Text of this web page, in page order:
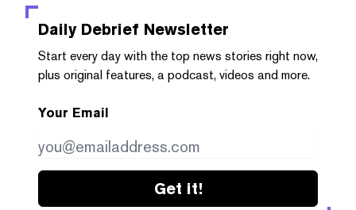
Daily Debrief Newsletter
Start every day with the top news stories right now,
plus original features, a podcast, videos and more.
Your Email
Get it!